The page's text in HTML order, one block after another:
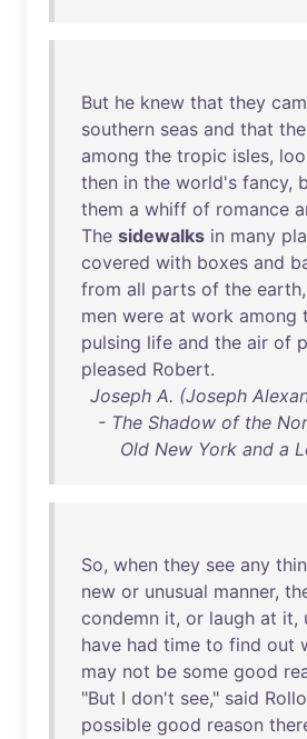
But he knew that they
southern seas and that
among the tropic isles,
then in the world's fancy,
them a whiff of romance
The sidewalks in many
covered with boxes and
from all parts of the earth,
men were at work among
pulsing life and the air of
pleased Robert.
Joseph A. (Joseph
- The Shadow of the
Old New York and a
So, when they see any
new or unusual manner,
condemn it, or laugh at it,
have had time to find out
may not be some good
"But I don't see," said Rollo
possible good reason